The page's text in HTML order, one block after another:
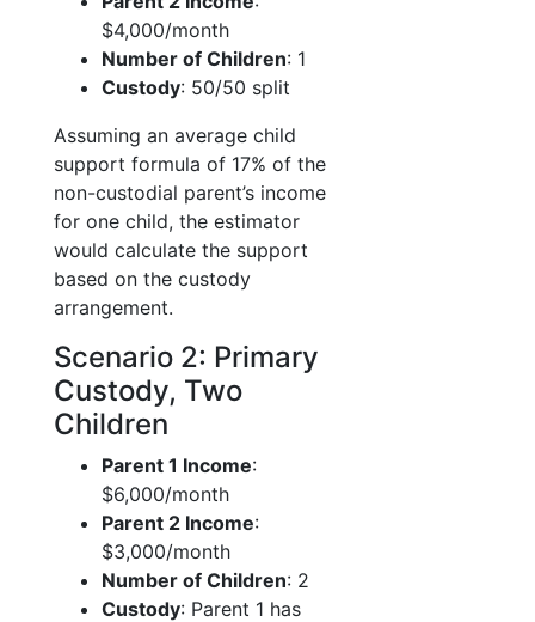
$4,000/month
Number of Children: 1
Custody: 50/50 split
Assuming an average child
support formula of 17% of the
non-custodial parent’s income
for one child, the estimator
would calculate the support
based on the custody
arrangement.
Scenario 2: Primary
Custody, Two
Children
Parent 1 Income:
$6,000/month
Parent 2 Income:
$3,000/month
Number of Children: 2
Custody: Parent 1 has